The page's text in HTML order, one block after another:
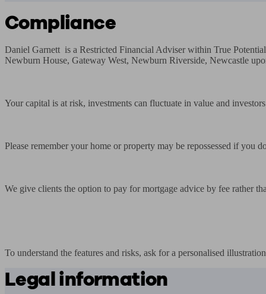
Compliance
Daniel Garnett  is a Restricted Financial Adviser within True
Newburn House, Gateway West, Newburn Riverside, Newcastle
Your capital is at risk, investments can fluctuate in value and
Please remember your home or property may be repossessed if you
We give clients the option to pay for mortgage advice by fee rather
To understand the features and risks, ask for a personalised
Legal information